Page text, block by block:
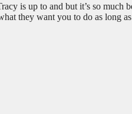
is up to and but it’s so much
they want you to do as long as